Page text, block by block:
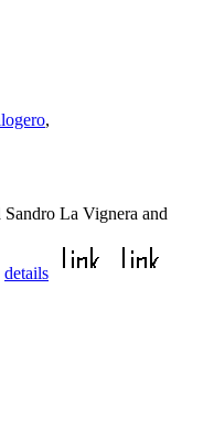
,
La Vignera and
details